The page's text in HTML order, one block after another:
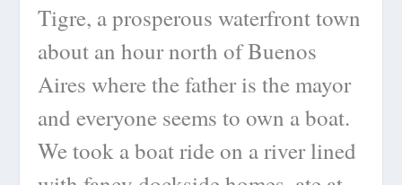
Tigre, a prosperous waterfront town
about an hour north of Buenos
Aires where the father is the mayor
and everyone seems to own a boat.
We took a boat ride on a river lined